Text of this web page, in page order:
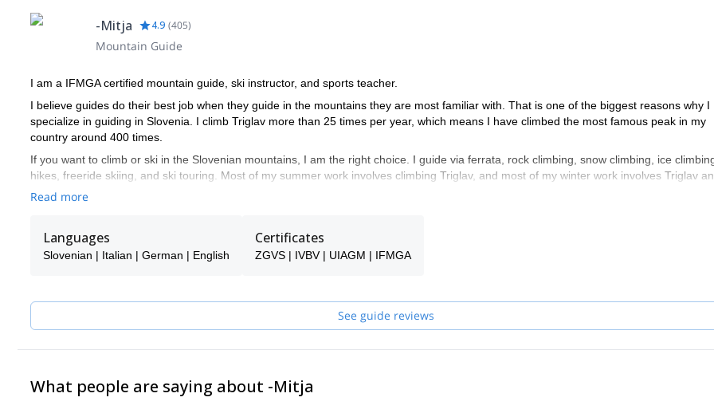
-Mitja 4.9 (405)
Mountain Guide
I am a IFMGA certified mountain guide, ski instructor, and sports teacher.
I believe guides do their best job when they guide in the mountains they are most familiar with. That is one of the biggest reasons why I
specialize in guiding in Slovenia. I climb Triglav more than 25 times per year, which means I have climbed the most famous peak in my
country around 400 times.
If you want to climb or ski in the Slovenian mountains, I am the right choice. I guide via ferrata, rock climbing, snow climbing, ice
hikes, freeride skiing, and ski touring. Most of my summer work involves climbing Triglav, and most of my winter work involves Triglav
touring around it.
don't find anything, let me know, and I will see if I can help you!
I speak English. Ich spreche auch ein bisschen Deutsch. Parlo anche un po' di Italiano e hablo también un poco de Español.
Read more
Languages
Slovenian | Italian | German | English
Certificates
ZGVS | IVBV | UIAGM | IFMGA
See guide reviews
What people are saying about -Mitja